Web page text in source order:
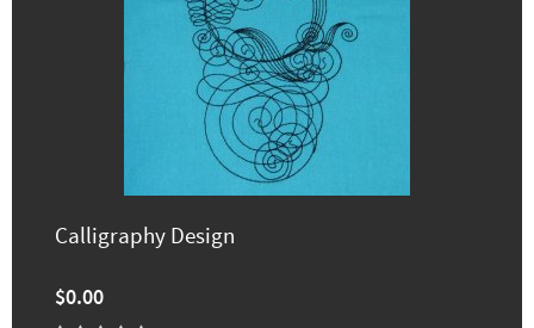
Calligraphy Design
$0.00